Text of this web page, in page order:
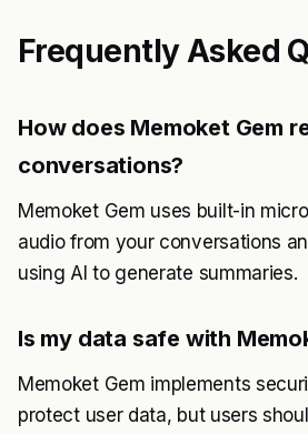
Frequently Asked
How does Memoket Gem
conversations?
Memoket Gem uses built-in
audio from your conversations
using AI to generate summaries.
Is my data safe with
Memoket Gem implements
protect user data, but users